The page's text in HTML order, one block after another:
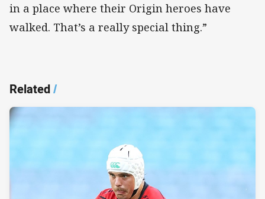
in a place where their Origin heroes have
walked. That’s a really special thing.”
Related/